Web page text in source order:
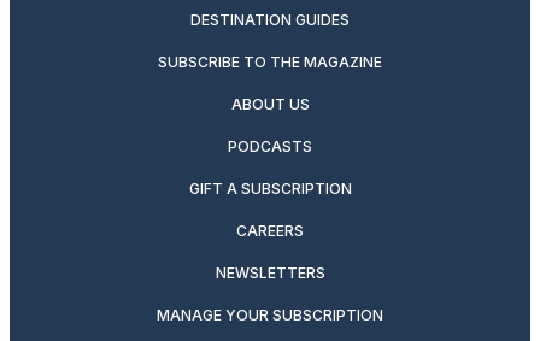
DESTINATION GUIDES
SUBSCRIBE TO THE MAGAZINE
ABOUT US
PODCASTS
GIFT A SUBSCRIPTION
CAREERS
NEWSLETTERS
MANAGE YOUR SUBSCRIPTION